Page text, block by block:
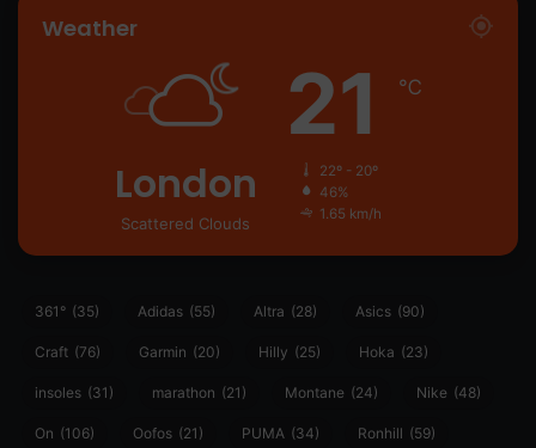
Weather
London
Scattered Clouds
21 ℃
22º - 20º
46%
1.65 km/h
361° (35) Adidas (55) Altra (28) Asics (90)
Craft (76) Garmin (20) Hilly (25) Hoka (23)
insoles (31) marathon (21) Montane (24) Nike (48)
On (106) Oofos (21) PUMA (34) Ronhill (59)